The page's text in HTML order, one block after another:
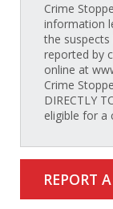
Crime
information
the
reported by
online at
Crime
DIRECTLY
eligible for a
REPORT